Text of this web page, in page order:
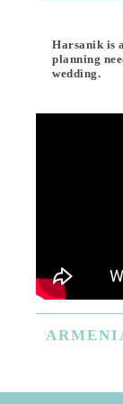
Harsanik is
planning
wedding.